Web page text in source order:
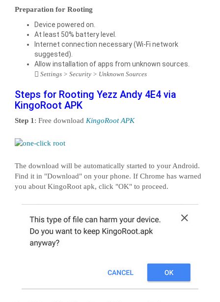
Preparation for Rooting
Device powered on.
At least 50% battery level.
Internet connection necessary (Wi-Fi network
suggested).
Allow installation of apps from unknown sources.
Settings > Security > Unknown Sources
Steps for Rooting Yezz Andy 4E4 via
KingoRoot APK
Step 1 : Free download KingoRoot APK
The download will be automatically started to your Android.
Find it in "Download" on your phone. If Chrome has warned
you about KingoRoot apk, click "OK" to proceed.